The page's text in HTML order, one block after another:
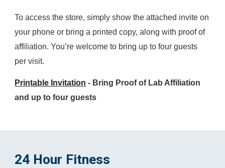
To access the store, simply show the attached invite on
your phone or bring a printed copy, along with proof of
affiliation. You’re welcome to bring up to four guests
per visit.
Printable Invitation - Bring Proof of Lab Affiliation
and up to four guests
24 Hour Fitness